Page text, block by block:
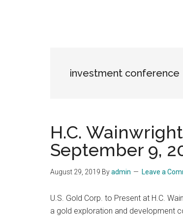
investment conference
H.C.
September 9,
August 29, 2019 Byadmin Leave a
U.S. Gold Corp. to Present at H.C.
a gold exploration and development